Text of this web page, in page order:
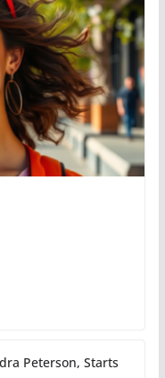
Peterson, Starts